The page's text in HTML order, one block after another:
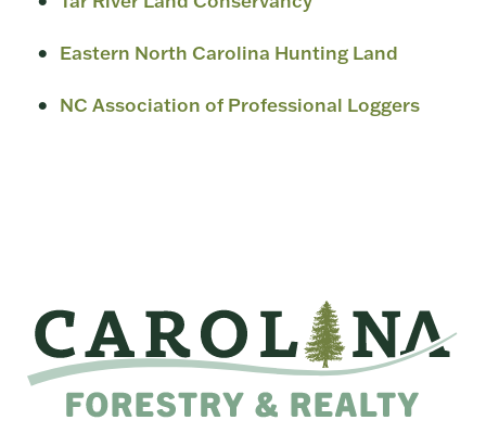
Eastern North Carolina Hunting Land
NC Association of Professional Loggers